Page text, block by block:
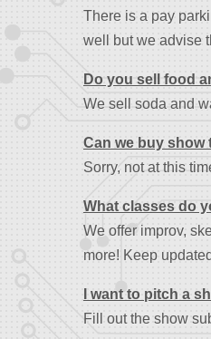
There is a pay
well but we advise
Do you sell food
We sell soda and
Can we buy show
Sorry, not at this
What classes do
We offer improv,
more! Keep updated
I want to pitch a
Fill out the show